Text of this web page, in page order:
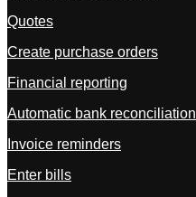
Quotes
Create purchase orders
Financial reporting
Automatic bank reconciliation
Invoice reminders
Enter bills